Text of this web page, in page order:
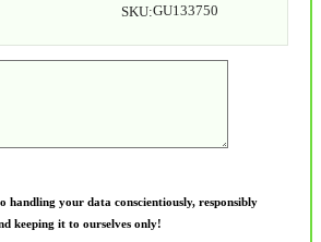
SKU:GU133750
handling your data conscientiously, responsibly
keeping it to ourselves only!